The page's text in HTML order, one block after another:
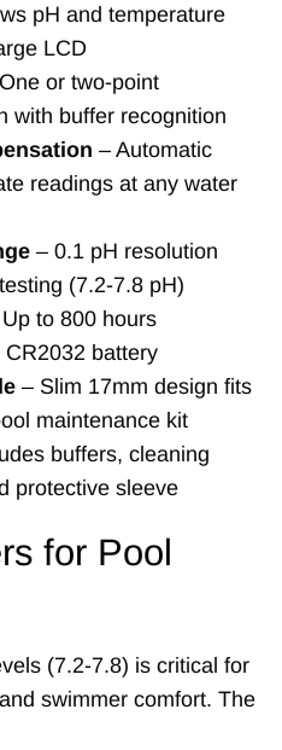
pH and temperature
LCD
or two-point
with buffer recognition
– Automatic
readings at any water
– 0.1 pH resolution
(7.2-7.8 pH)
to 800 hours
battery
– Slim 17mm design fits
maintenance kit
buffers, cleaning
protective sleeve
for Pool
(7.2-7.8) is critical for
swimmer comfort. The